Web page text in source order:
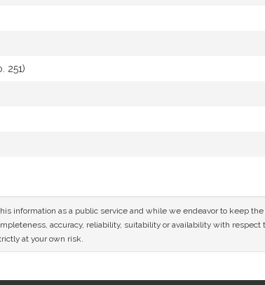
251)
information as a public service and while we endeavor to keep
accuracy, reliability, suitability or availability with
at your own risk.